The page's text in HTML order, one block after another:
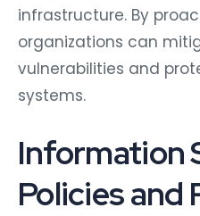
infrastructure. By
organizations can
vulnerabilities and
systems.
Information
Policies and